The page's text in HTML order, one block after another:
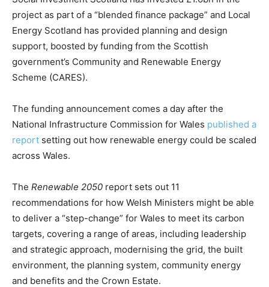
CO2 Taxes & VCM
Price Summary
Other Content
project as part of a “blended finance package” and Local
Energy Scotland has provided planning and design
support, boosted by funding from the Scottish
government’s Community and Renewable Energy
Scheme (CARES).
The funding announcement comes a day after the
National Infrastructure Commission for Wales published a
report setting out how renewable energy could be scaled
across Wales.
The Renewable 2050 report sets out 11
recommendations for how Welsh Ministers might be able
to deliver a “step-change” for Wales to meet its carbon
targets, covering a range of areas, including leadership
and strategic approach, modernising the grid, the built
environment, the planning system, community energy
and benefits and the Crown Estate.